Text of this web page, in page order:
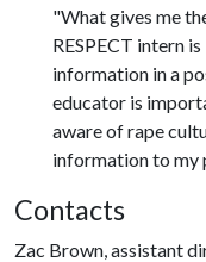
"What gives me
RESPECT intern
information in a
educator is
aware of rape
information to my
Contacts
Zac Brown, assistant